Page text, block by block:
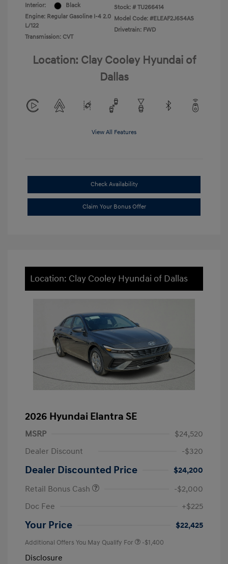
Interior:
Black
Engine: Regular Gasoline I-4 2.0
L/122
Transmission: CVT
Stock: # TU266414
Model Code: #ELEAF2J6S4AS
Drivetrain: FWD
Location: Clay Cooley Hyundai of
Dallas
View All Features
Check Availability
Claim Your Bonus Offer
Location: Clay Cooley Hyundai of Dallas
2026 Hyundai Elantra SE
MSRP
$24,520
Dealer Discount
-$320
Dealer Discounted Price
$24,200
Retail Bonus Cash
-$2,000
Doc Fee
+$225
Your Price $22,425
Additional Offers You May Qualify For -$1,400
Disclosure